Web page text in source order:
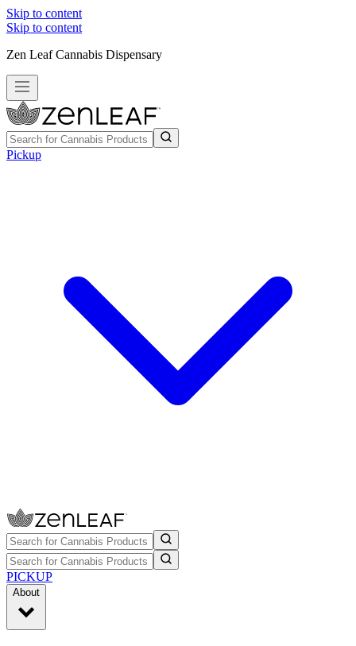
Skip to content
Skip to content
Zen Leaf Cannabis Dispensary
Pickup
PICKUP
About